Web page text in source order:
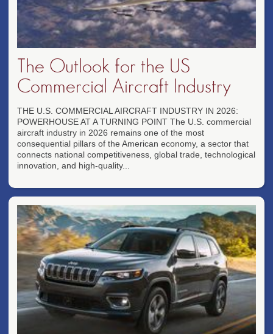
The Outlook for the US
Commercial Aircraft Industry
THE U.S. COMMERCIAL AIRCRAFT INDUSTRY IN 2026:
POWERHOUSE AT A TURNING POINT The U.S. commercial
aircraft industry in 2026 remains one of the most
consequential pillars of the American economy, a sector that
connects national competitiveness, global trade, technological
innovation, and high-quality...